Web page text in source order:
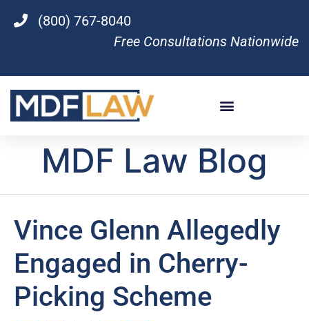
(800) 767-8040
Free Consultations Nationwide
MDF Law Blog
Vince Glenn Allegedly
Engaged in Cherry-
Picking Scheme